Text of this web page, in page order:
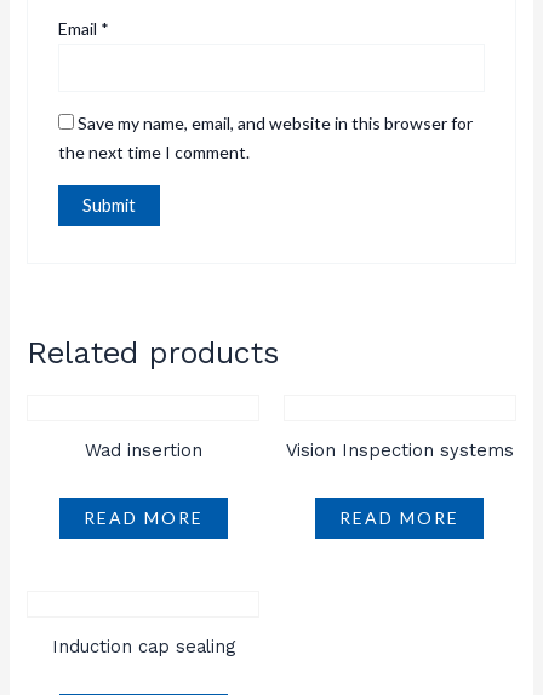
Email *
Save my name, email, and website in this browser for
the next time I comment.
Related products
Wad insertion
READ MORE
Vision Inspection systems
READ MORE
Induction cap sealing